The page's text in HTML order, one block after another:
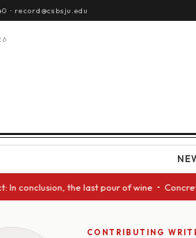
· record@csbsju.edu
conclusion, the last pour of wine •
CONTRIBUTING